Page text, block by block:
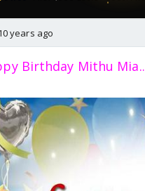
years ago
Birthday Mithu Mia..